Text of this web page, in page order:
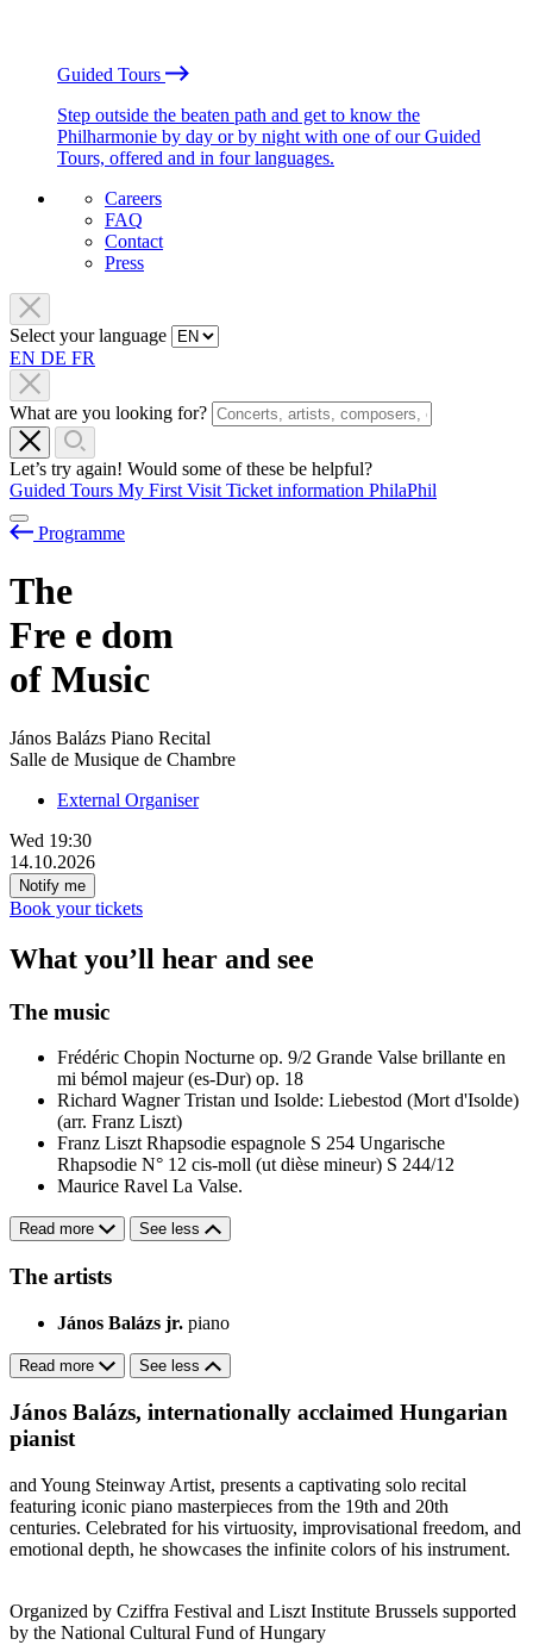
Guided Tours
Step outside the beaten path and get to know the
Philharmonie by day or by night with one of our Guided
Tours, offered and in four languages.
Careers
FAQ
Contact
Press
Select your language
EN DE FR
What are you looking for?
Let’s try again! Would some of these be helpful?
Guided Tours My First Visit Ticket information PhilaPhil
Programme
The
Fre e dom
of Music
János Balázs Piano Recital
Salle de Musique de Chambre
External Organiser
Wed 19:30
14.10.2026
Notify me
Book your tickets
What you’ll hear and see
The music
Frédéric Chopin Nocturne op. 9/2 Grande Valse brillante en
mi bémol majeur (es-Dur) op. 18
Richard Wagner Tristan und Isolde: Liebestod (Mort d'Isolde)
(arr. Franz Liszt)
Franz Liszt Rhapsodie espagnole S 254 Ungarische
Rhapsodie N° 12 cis-moll (ut dièse mineur) S 244/12
Maurice Ravel La Valse.
Read more See less
The artists
János Balázs jr. piano
Read more See less
János Balázs, internationally acclaimed Hungarian
pianist
and Young Steinway Artist, presents a captivating solo recital
featuring iconic piano masterpieces from the 19th and 20th
centuries. Celebrated for his virtuosity, improvisational freedom, and
emotional depth, he showcases the infinite colors of his instrument.
Organized by Cziffra Festival and Liszt Institute Brussels supported
by the National Cultural Fund of Hungary